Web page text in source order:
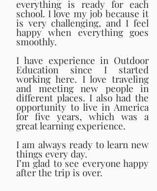
everything is ready for each
school. I love my job because it
is very challenging, and I feel
happy when everything goes
smoothly.
I have experience in Outdoor
Education since I started
working here. I love traveling
and meeting new people in
different places. I also had the
opportunity to live in America
for five years, which was a
great learning experience.
I am always ready to learn new
things every day.
I’m glad to see everyone happy
after the trip is over.